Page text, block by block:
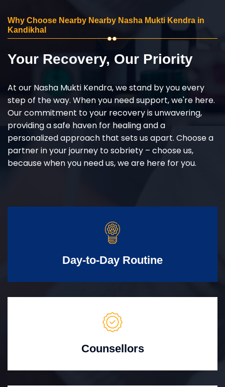
Why Choose Nearby Nearby Nasha Mukti Kendra in
Kandikhal
Your Recovery, Our Priority
At our Nasha Mukti Kendra, we stand by you every
step of the way. When you need support, we're here.
Our commitment to your recovery is unwavering,
providing a safe haven for healing and a
personalized approach that sets us apart. Choose a
partner in your journey to sobriety – choose us,
because when you need us, we are here for you.
Day-to-Day Routine
Counsellors